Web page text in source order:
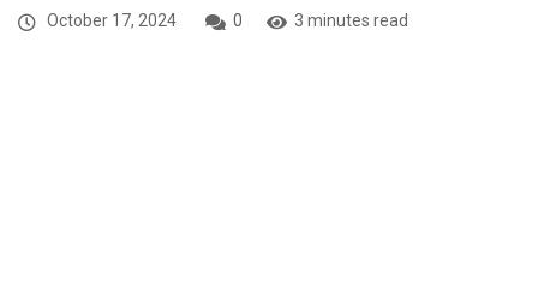
October 17, 2024 0 3 minutes read